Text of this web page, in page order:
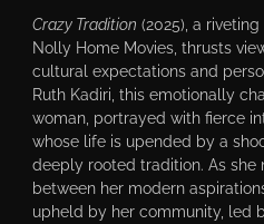
Crazy Tradition (2025), a
Nolly Home Movies, thrusts
cultural expectations and
Ruth Kadiri, this emotionally
woman, portrayed with fierce
whose life is upended by a
deeply rooted tradition. As she
between her modern
upheld by her community, led